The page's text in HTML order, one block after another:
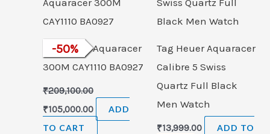
-50%
TAG Heuer Aquaracer
300M CAY1110 BA0927
₹209,100.00
₹105,000.00
ADD
TO CART
Tag Heuer Aquaracer
Calibre 5 Swiss
Quartz Full Black
Men Watch
₹13,999.00
ADD TO